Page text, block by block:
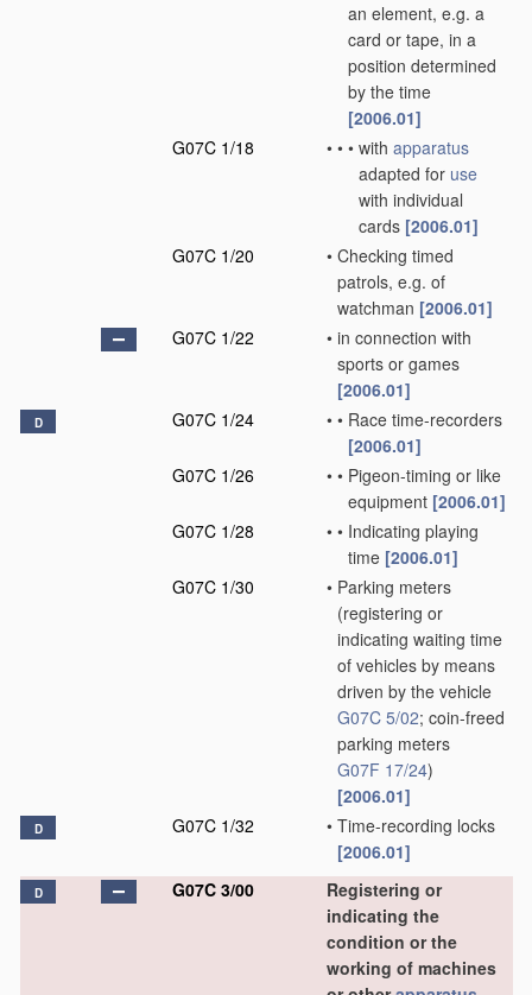
an element, e.g. a
card or tape, in a
position determined
by the time
[2006.01]
G07C 1/18
• • • with apparatus
adapted for use
with individual
cards [2006.01]
G07C 1/20
• Checking timed
patrols, e.g. of
watchman [2006.01]
G07C 1/22
• in connection with
sports or games
[2006.01]
D G07C 1/24 • • Race time-recorders
[2006.01]
G07C 1/26
• • Pigeon-timing or like
equipment [2006.01]
G07C 1/28
• • Indicating playing
time [2006.01]
G07C 1/30
• Parking meters
(registering or
indicating waiting time
of vehicles by means
driven by the vehicle
G07C 5/02; coin-freed
parking meters
G07F 17/24)
[2006.01]
D G07C 1/32 • Time-recording locks
[2006.01]
D G07C 3/00
Registering or
indicating the
condition or the
working of machines